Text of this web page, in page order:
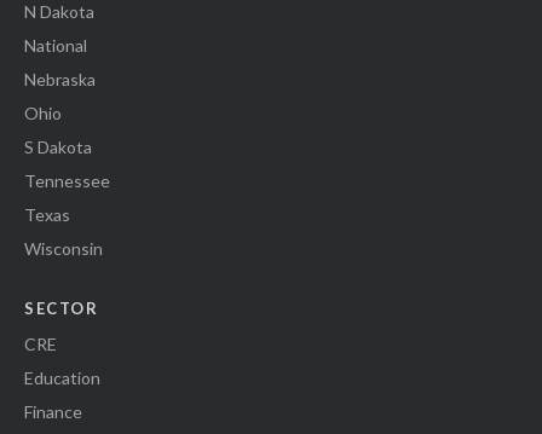
N Dakota
National
Nebraska
Ohio
S Dakota
Tennessee
Texas
Wisconsin
SECTOR
CRE
Education
Finance